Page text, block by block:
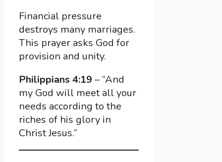
Financial pressure
destroys many marriages.
This prayer asks God for
provision and unity.
Philippians 4:19 – “And
my God will meet all your
needs according to the
riches of his glory in
Christ Jesus.”